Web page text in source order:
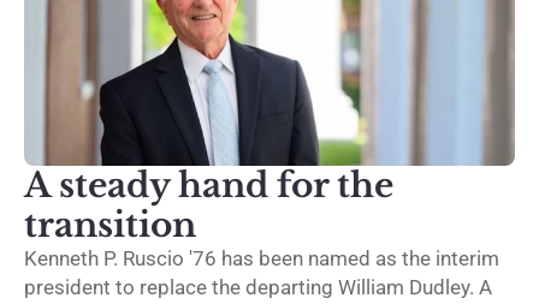
A steady hand for the
transition
Kenneth P. Ruscio '76 has been named as the interim
president to replace the departing William Dudley. A